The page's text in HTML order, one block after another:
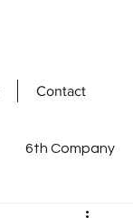
Contact
6th Company